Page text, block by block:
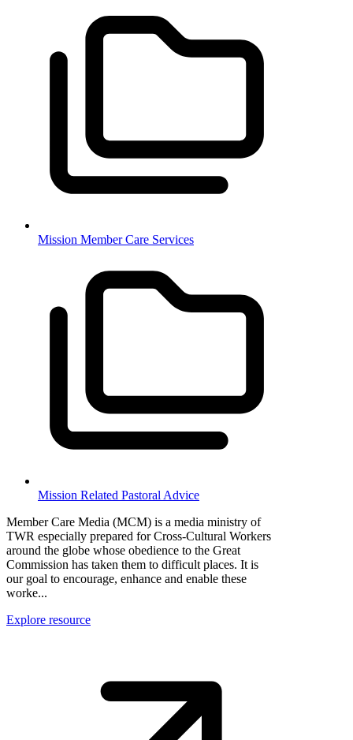
Mission Member Care Services
Mission Related Pastoral Advice
Member Care Media (MCM) is a media ministry of
TWR especially prepared for Cross-Cultural Workers
around the globe whose obedience to the Great
Commission has taken them to difficult places. It is
our goal to encourage, enhance and enable these
worke...
Explore resource